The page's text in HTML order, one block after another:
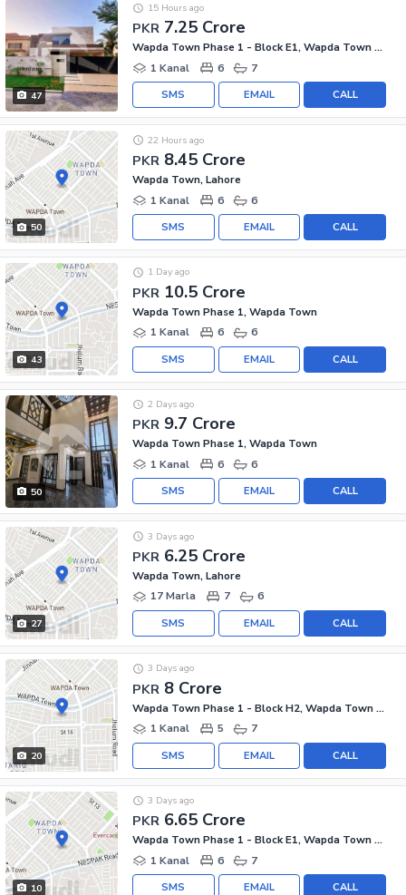
47
PKR 7.25 Crore
15 Hours ago
Wapda Town Phase 1 - Block E1, Wapda Town Phase 1
1 Kanal
6 7
CALL
EMAIL
SMS
50
PKR 8.45 Crore
22 Hours ago
Wapda Town, Lahore
1 Kanal
6 6
CALL
EMAIL
SMS
43
PKR 10.5 Crore
1 Day ago
Wapda Town Phase 1, Wapda Town
1 Kanal
6 6
CALL
EMAIL
SMS
50
PKR 9.7 Crore
2 Days ago
Wapda Town Phase 1, Wapda Town
1 Kanal
6 6
CALL
EMAIL
SMS
27
PKR 6.25 Crore
3 Days ago
Wapda Town, Lahore
17 Marla
7 6
CALL
EMAIL
SMS
20
PKR 8 Crore
3 Days ago
Wapda Town Phase 1 - Block H2, Wapda Town Phase 1
1 Kanal
5 7
CALL
EMAIL
SMS
10
PKR 6.65 Crore
3 Days ago
Wapda Town Phase 1 - Block E1, Wapda Town Phase 1
1 Kanal
6 7
CALL
EMAIL
SMS